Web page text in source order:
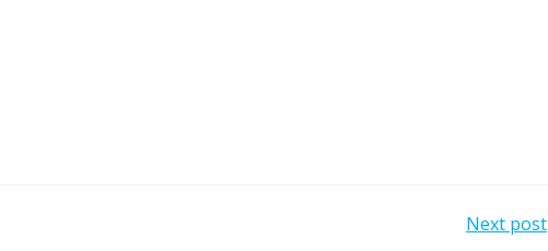
Next post